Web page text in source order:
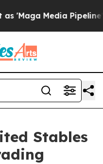
Media Pipeline'
Stables